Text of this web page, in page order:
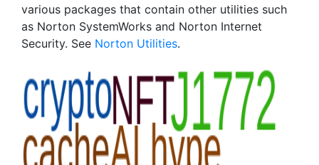
various packages that contain other utilities such
as Norton SystemWorks and Norton Internet
Security. See Norton Utilities.